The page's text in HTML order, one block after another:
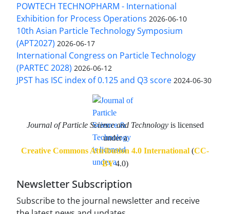
POWTECH TECHNOPHARM - International
Exhibition for Process Operations 2026-06-10
10th Asian Particle Technology Symposium
(APT2027) 2026-06-17
International Congress on Particle Technology
(PARTEC 2028) 2026-06-12
JPST has ISC index of 0.125 and Q3 score 2024-06-30
Journal of Particle Science and Technologyis licensed
under a
Creative Commons Attribution 4.0 International (CC-
BY 4.0)
Newsletter Subscription
Subscribe to the journal newsletter and receive